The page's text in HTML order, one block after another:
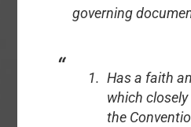
governing
Has a faith
which
the